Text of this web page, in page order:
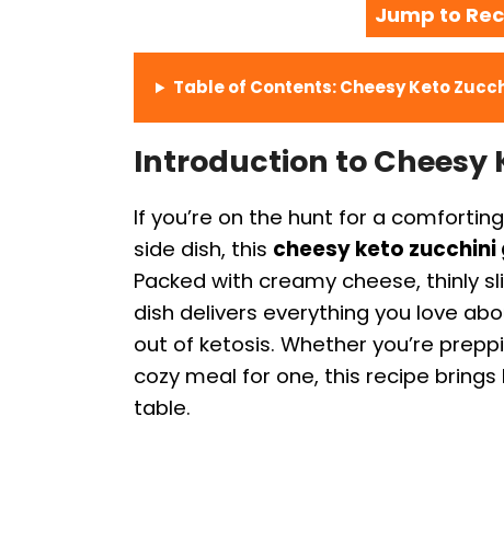
Jump to
Table of Contents: Cheesy Keto
Introduction to Cheesy
If you’re on the hunt for a
side dish, this cheesy keto
Packed with creamy cheese, thinly
dish delivers everything you love
out of ketosis. Whether you’re
cozy meal for one, this recipe
table.